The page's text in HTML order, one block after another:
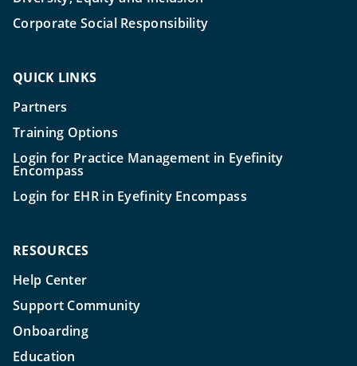
Corporate Social Responsibility
QUICK LINKS
Partners
Training Options
Login for Practice Management in Eyefinity
Encompass
Login for EHR in Eyefinity Encompass
RESOURCES
Help Center
Support Community
Onboarding
Education